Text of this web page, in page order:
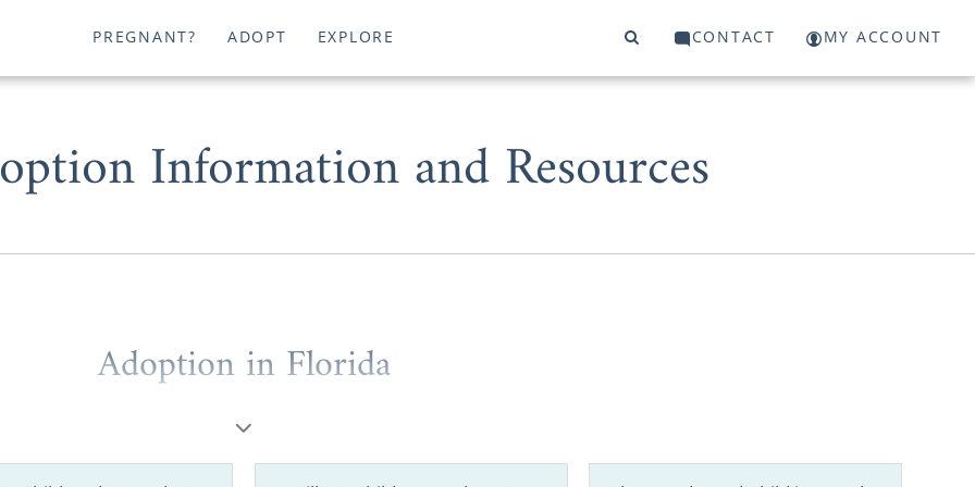
PREGNANT? ADOPT EXPLORE CONTACT MY ACCOUNT
Information and Resources
Adoption in Florida